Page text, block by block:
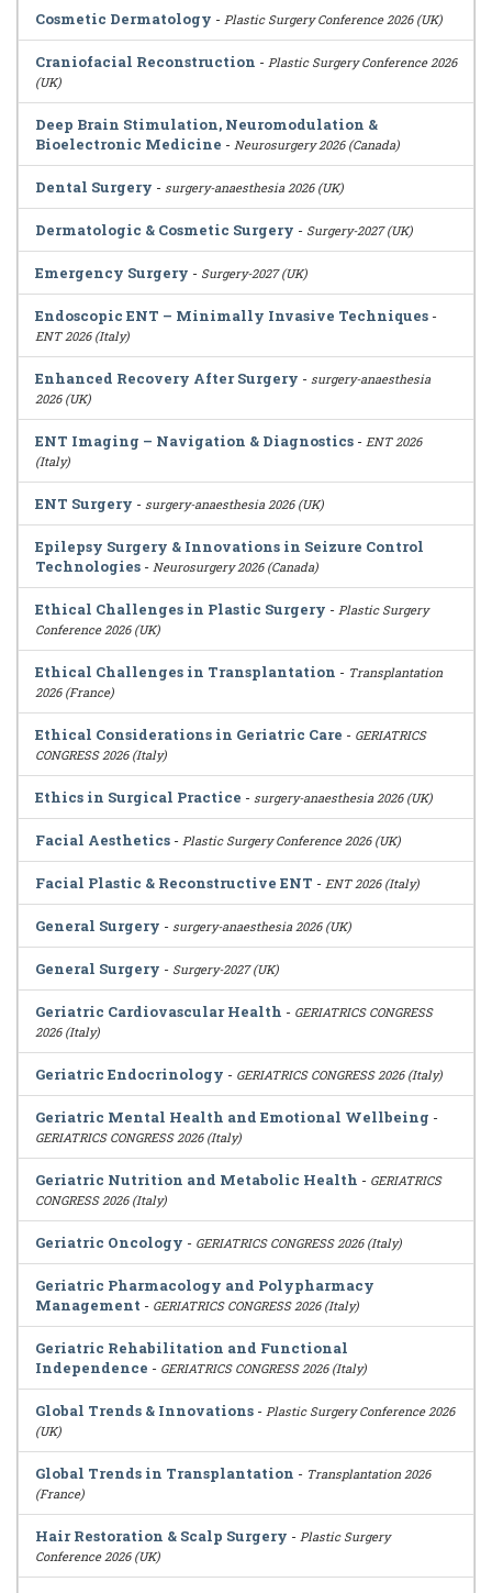
Cosmetic Dermatology - Plastic Surgery Conference 2026 (UK)
Craniofacial Reconstruction - Plastic Surgery Conference 2026
(UK)
Deep Brain Stimulation, Neuromodulation &
Bioelectronic Medicine - Neurosurgery 2026 (Canada)
Dental Surgery - surgery-anaesthesia 2026 (UK)
Dermatologic & Cosmetic Surgery - Surgery-2027 (UK)
Emergency Surgery - Surgery-2027 (UK)
Endoscopic ENT – Minimally Invasive Techniques -
ENT 2026 (Italy)
Enhanced Recovery After Surgery - surgery-anaesthesia
2026 (UK)
ENT Imaging – Navigation & Diagnostics - ENT 2026
(Italy)
ENT Surgery - surgery-anaesthesia 2026 (UK)
Epilepsy Surgery & Innovations in Seizure Control
Technologies - Neurosurgery 2026 (Canada)
Ethical Challenges in Plastic Surgery - Plastic Surgery
Conference 2026 (UK)
Ethical Challenges in Transplantation - Transplantation
2026 (France)
Ethical Considerations in Geriatric Care - GERIATRICS
CONGRESS 2026 (Italy)
Ethics in Surgical Practice - surgery-anaesthesia 2026 (UK)
Facial Aesthetics - Plastic Surgery Conference 2026 (UK)
Facial Plastic & Reconstructive ENT - ENT 2026 (Italy)
General Surgery - surgery-anaesthesia 2026 (UK)
General Surgery - Surgery-2027 (UK)
Geriatric Cardiovascular Health - GERIATRICS CONGRESS
2026 (Italy)
Geriatric Endocrinology - GERIATRICS CONGRESS 2026 (Italy)
Geriatric Mental Health and Emotional Wellbeing -
GERIATRICS CONGRESS 2026 (Italy)
Geriatric Nutrition and Metabolic Health - GERIATRICS
CONGRESS 2026 (Italy)
Geriatric Oncology - GERIATRICS CONGRESS 2026 (Italy)
Geriatric Pharmacology and Polypharmacy
Management - GERIATRICS CONGRESS 2026 (Italy)
Geriatric Rehabilitation and Functional
Independence - GERIATRICS CONGRESS 2026 (Italy)
Global Trends & Innovations - Plastic Surgery Conference 2026
(UK)
Global Trends in Transplantation - Transplantation 2026
(France)
Hair Restoration & Scalp Surgery - Plastic Surgery
Conference 2026 (UK)